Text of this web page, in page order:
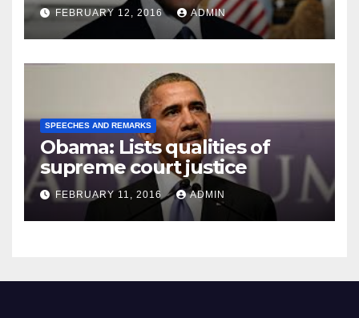
Prison
FEBRUARY 12, 2016 ADMIN
SPEECHES AND REMARKS
Obama: Lists qualities of
supreme court justice
FEBRUARY 11, 2016 ADMIN